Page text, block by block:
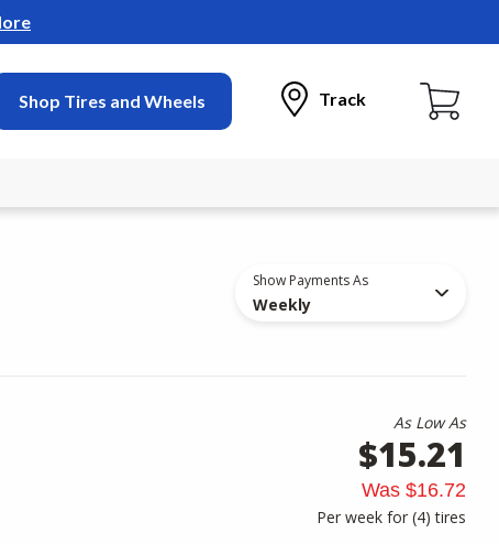
Shop Tires and Wheels Track
Show Payments As
Weekly
As Low As
$15.21
Was $16.72
Per week for (4)tires